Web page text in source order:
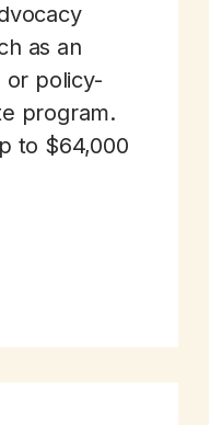
as an
or policy-
program.
to $64,000